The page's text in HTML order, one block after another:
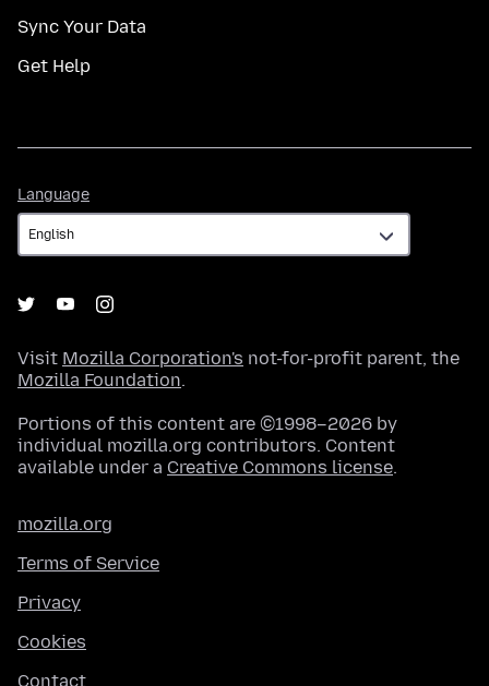
Sync Your Data
Get Help
Language
Visit Mozilla Corporation's not-for-profit parent, the
Mozilla Foundation.
Portions of this content are ©1998–2026 by
individual mozilla.org contributors. Content
available under a Creative Commons license.
mozilla.org
Terms of Service
Privacy
Cookies
Contact